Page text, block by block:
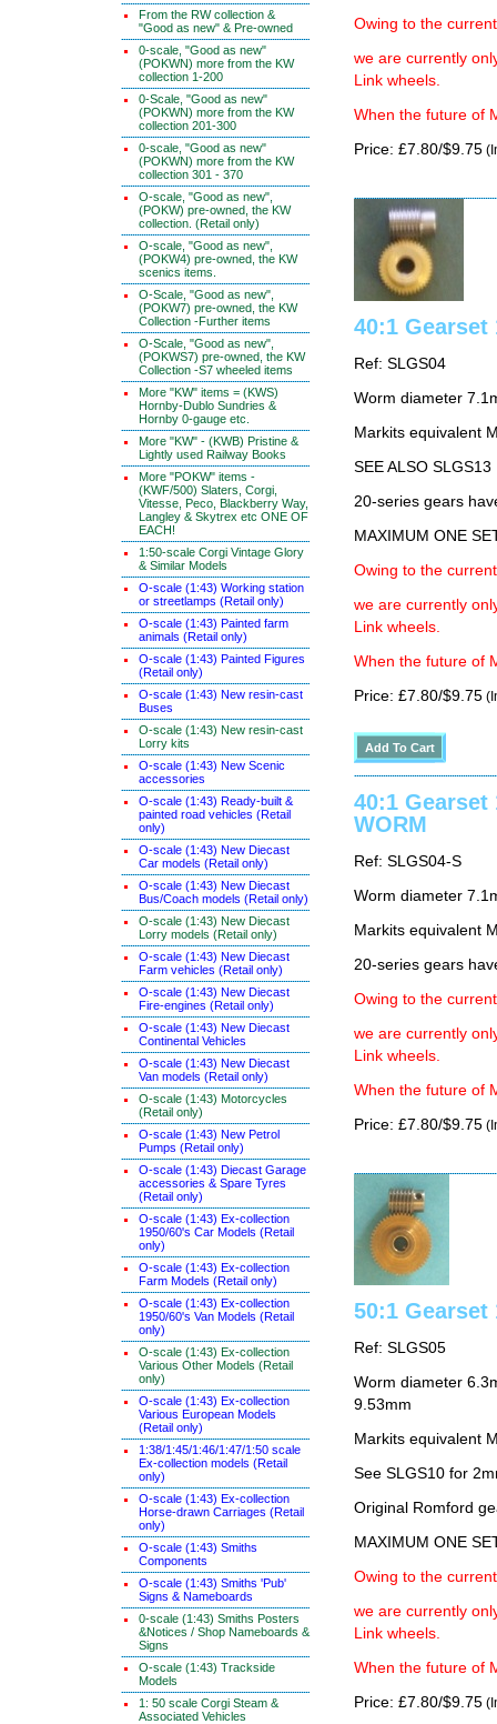
From the RW collection &
"Good as new" & Pre-owned
0-scale, "Good as new"
(POKWN) more from the KW
collection 1-200
0-Scale, "Good as new"
(POKWN) more from the KW
collection 201-300
0-scale, "Good as new"
(POKWN) more from the KW
collection 301 - 370
O-scale, "Good as new",
(POKW) pre-owned, the KW
collection. (Retail only)
O-scale, "Good as new",
(POKW4) pre-owned, the KW
scenics items.
O-Scale, "Good as new",
(POKW7) pre-owned, the KW
Collection -Further items
O-Scale, "Good as new",
(POKWS7) pre-owned, the KW
Collection -S7 wheeled items
More "KW" items = (KWS)
Hornby-Dublo Sundries &
Hornby 0-gauge etc.
More "KW" - (KWB) Pristine &
Lightly used Railway Books
More "POKW" items -
(KWF/500) Slaters, Corgi,
Vitesse, Peco, Blackberry Way,
Langley & Skytrex etc ONE OF
EACH!
1:50-scale Corgi Vintage Glory
& Similar Models
O-scale (1:43) Working station
or streetlamps (Retail only)
O-scale (1:43) Painted farm
animals (Retail only)
O-scale (1:43) Painted Figures
(Retail only)
O-scale (1:43) New resin-cast
Buses
O-scale (1:43) New resin-cast
Lorry kits
O-scale (1:43) New Scenic
accessories
O-scale (1:43) Ready-built &
painted road vehicles (Retail
only)
O-scale (1:43) New Diecast
Car models (Retail only)
O-scale (1:43) New Diecast
Bus/Coach models (Retail only)
O-scale (1:43) New Diecast
Lorry models (Retail only)
O-scale (1:43) New Diecast
Farm vehicles (Retail only)
O-scale (1:43) New Diecast
Fire-engines (Retail only)
O-scale (1:43) New Diecast
Continental Vehicles
O-scale (1:43) New Diecast
Van models (Retail only)
O-scale (1:43) Motorcycles
(Retail only)
O-scale (1:43) New Petrol
Pumps (Retail only)
O-scale (1:43) Diecast Garage
accessories & Spare Tyres
(Retail only)
O-scale (1:43) Ex-collection
1950/60's Car Models (Retail
only)
O-scale (1:43) Ex-collection
Farm Models (Retail only)
O-scale (1:43) Ex-collection
1950/60's Van Models (Retail
only)
O-scale (1:43) Ex-collection
Various Other Models (Retail
only)
O-scale (1:43) Ex-collection
Various European Models
(Retail only)
1:38/1:45/1:46/1:47/1:50 scale
Ex-collection models (Retail
only)
O-scale (1:43) Ex-collection
Horse-drawn Carriages (Retail
only)
O-scale (1:43) Smiths
Components
O-scale (1:43) Smiths 'Pub'
Signs & Nameboards
0-scale (1:43) Smiths Posters
&Notices / Shop Nameboards &
Signs
O-scale (1:43) Trackside
Models
1: 50 scale Corgi Steam &
Associated Vehicles
Owing to the
we are currently
Link wheels.
When the future of
Price: £7.80/$9.75
40:1 Gearset
Ref: SLGS04
Worm diameter
Markits equivalent
SEE ALSO SLGS13
20-series gears
MAXIMUM ONE
Owing to the
we are currently
Link wheels.
When the future of
Price: £7.80/$9.75
40:1 Gearset
WORM
Ref: SLGS04-S
Worm diameter
Markits equivalent
20-series gears
Owing to the
we are currently
Link wheels.
When the future of
Price: £7.80/$9.75
50:1 Gearset
Ref: SLGS05
Worm diameter
9.53mm
Markits equivalent
See SLGS10 for
Original Romford
MAXIMUM ONE
Owing to the
we are currently
Link wheels.
When the future of
Price: £7.80/$9.75